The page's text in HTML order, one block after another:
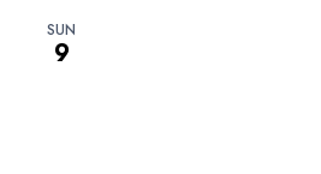
SUN
9